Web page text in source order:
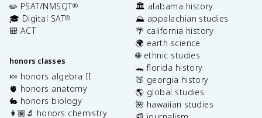
✏️ PSAT/NMSQT®
🎓 Digital SAT®
🎒 ACT
honors classes
🍬 honors algebra II
🫀 honors anatomy
🐇 honors biology
👩🏽‍🔬 honors chemistry
🏛️ alabama history
⛰️ appalachian studies
🌴 california history
🌍 earth science
🌐 ethnic studies
🐊 florida history
🍑 georgia history
🌎 global studies
🌺 hawaiian studies